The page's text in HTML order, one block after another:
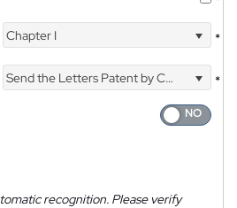
Chapter I *
Send the Letters Patent by Courier
*
recognition. Please verify